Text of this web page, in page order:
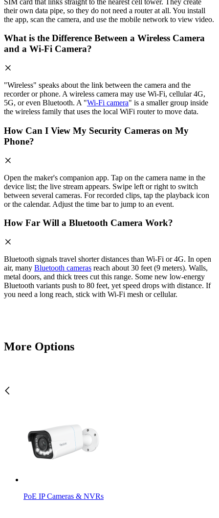
their own data pipe, so they do not need a router at all. You install
the app, scan the camera, and use the mobile network to view video.
What is the Difference Between a Wireless Camera
and a Wi-Fi Camera?
"Wireless" speaks about the link between the camera and the
recorder or phone. A wireless camera may use Wi-Fi, cellular 4G,
5G, or even Bluetooth. A "Wi-Fi camera" is a smaller group inside
the wireless family that uses the local WiFi router to move data.
How Can I View My Security Cameras on My
Phone?
Open the maker's companion app. Tap on the camera name in the
device list; the live stream appears. Swipe left or right to switch
between several cameras. For recorded clips, tap the playback icon
or the calendar. Adjust the time bar to jump to an event.
How Far Will a Bluetooth Camera Work?
Bluetooth signals travel shorter distances than Wi-Fi or 4G. In open
air, many Bluetooth cameras reach about 30 feet (9 meters). Walls,
metal doors, and thick trees cut this range. Some new low-energy
Bluetooth variants push to 80 feet, yet speed drops with distance. If
you need a long reach, stick with Wi-Fi mesh or cellular.
More Options
PoE IP Cameras & NVRs